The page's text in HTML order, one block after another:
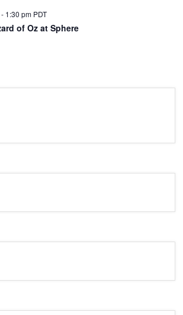
- 1:30 pm PDT
of Oz at Sphere